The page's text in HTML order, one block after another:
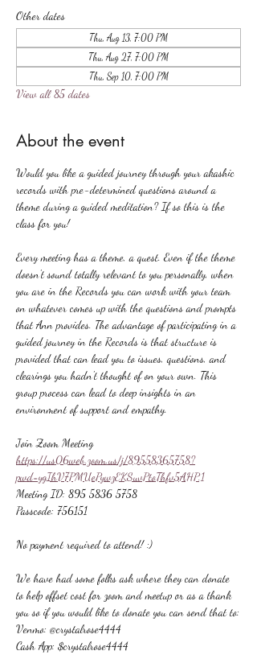
Other dates
Thu, Aug 13, 7:00 PM
Thu, Aug 27, 7:00 PM
Thu, Sep 10, 7:00 PM
View all 85 dates
About the event
Would you like a guided journey through your akashic
records with pre-determined questions around a
theme during a guided meditation? If so this is the
class for you!
Every meeting has a theme, a quest. Even if the theme
doesn't sound totally relevant to you personally, when
you are in the Records you can work with your team
on whatever comes up with the questions and prompts
that Ann provides. The advantage of participating in a
guided journey in the Records is that structure is
provided that can lead you to issues, questions, and
clearings you hadn't thought of on your own. This
group process can lead to deep insights in an
environment of support and empathy.
Join Zoom Meeting
https://us06web.zoom.us/j/89558365758?
pwd=ygIhV7PMUePywzEKSuvPtoThfv5AHP.1
Meeting ID: 895 5836 5758
Passcode: 756151
No payment required to attend! :)
We have had some folks ask where they can donate
to help offset cost for zoom and meetup or as a thank
you so if you would like to donate you can send that to:
Venmo: @crystalrose4444
Cash App: $crystalrose4444